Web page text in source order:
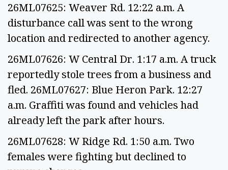
26ML07625: Weaver Rd. 12:22 a.m. A
disturbance call was sent to the wrong
location and redirected to another agency.
26ML07626: W Central Dr. 1:17 a.m. A truck
reportedly stole trees from a business and
fled. 26ML07627: Blue Heron Park. 12:27
a.m. Graffiti was found and vehicles had
already left the park after hours.
26ML07628: W Ridge Rd. 1:50 a.m. Two
females were fighting but declined to